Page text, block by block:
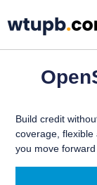
Build credit
coverage,
you move